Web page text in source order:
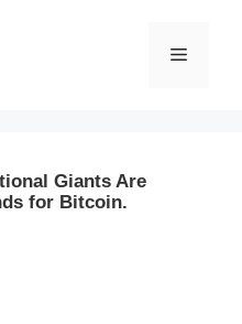
메
Giants Are
for Bitcoin.